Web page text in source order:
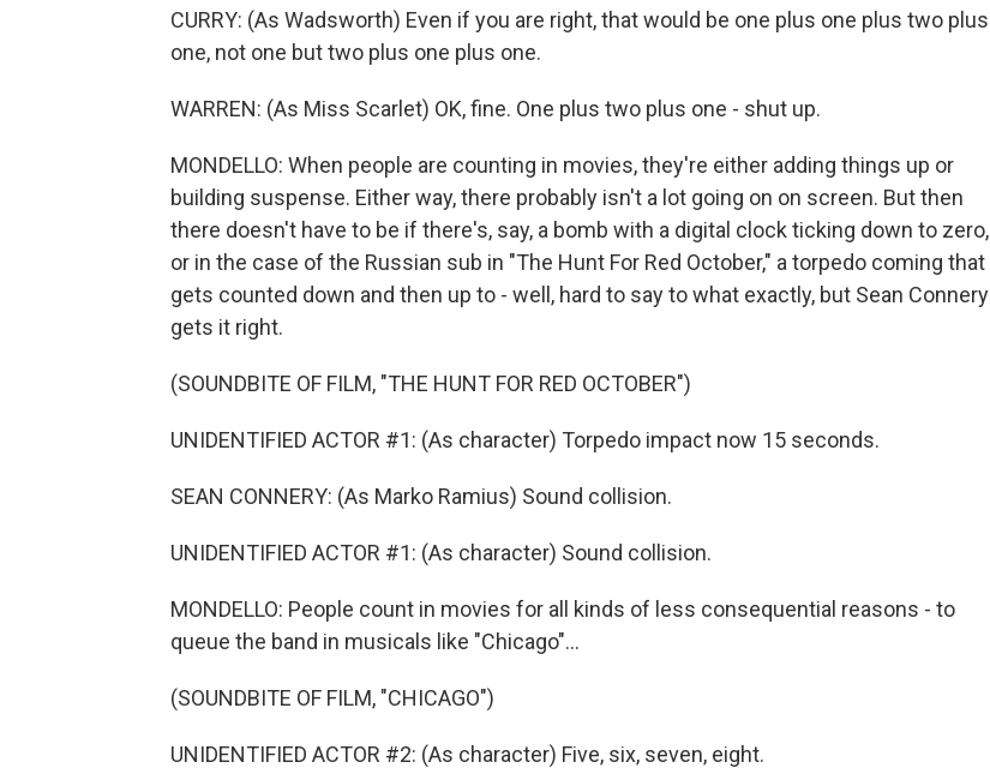
CURRY: (As Wadsworth) Even if you are right, that would be one plus one plus two plus
one, not one but two plus one plus one.
WARREN: (As Miss Scarlet) OK, fine. One plus two plus one - shut up.
MONDELLO: When people are counting in movies, they're either adding things up or
building suspense. Either way, there probably isn't a lot going on on screen. But then
there doesn't have to be if there's, say, a bomb with a digital clock ticking down to zero,
or in the case of the Russian sub in "The Hunt For Red October," a torpedo coming that
gets counted down and then up to - well, hard to say to what exactly, but Sean Connery
gets it right.
(SOUNDBITE OF FILM, "THE HUNT FOR RED OCTOBER")
UNIDENTIFIED ACTOR #1: (As character) Torpedo impact now 15 seconds.
SEAN CONNERY: (As Marko Ramius) Sound collision.
UNIDENTIFIED ACTOR #1: (As character) Sound collision.
MONDELLO: People count in movies for all kinds of less consequential reasons - to
queue the band in musicals like "Chicago"...
(SOUNDBITE OF FILM, "CHICAGO")
UNIDENTIFIED ACTOR #2: (As character) Five, six, seven, eight.